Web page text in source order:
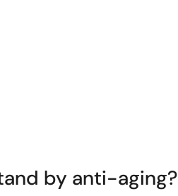
by anti-aging?